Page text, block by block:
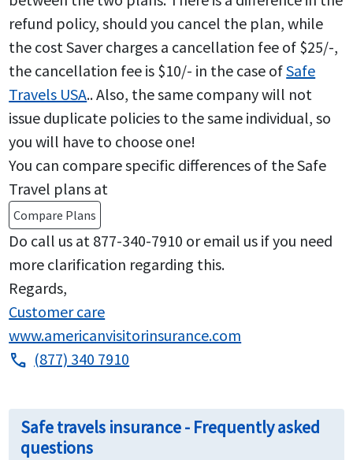
refund policy, should you cancel the plan, while
the cost Saver charges a cancellation fee of $25/-,
the cancellation fee is $10/- in the case ofSafe
Travels USA.. Also, the same company will not
issue duplicate policies to the same individual, so
you will have to choose one!
You can compare specific differences of the Safe
Travel plans at
Compare Plans
Do call us at 877-340-7910 or email us if you need
more clarification regarding this.
Regards,
Customer care
www.americanvisitorinsurance.com
phone (877) 340 7910
Safe travels insurance - Frequently asked
questions